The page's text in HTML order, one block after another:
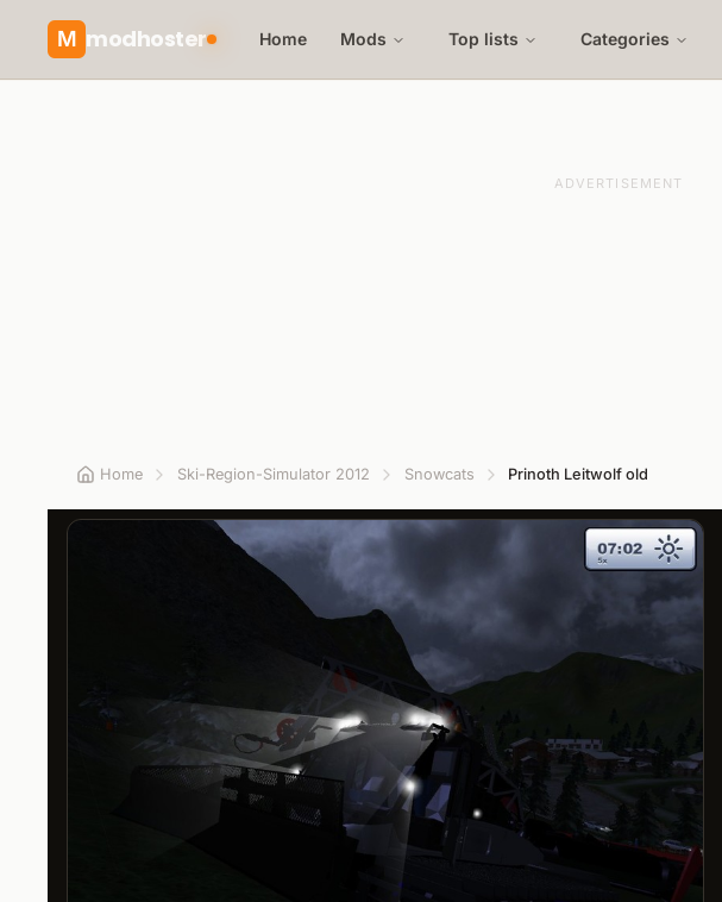
M modhoster Home Mods Top lists Categories
ADVERTISEMENT
Home Ski-Region-Simulator 2012 Snowcats Prinoth Leitwolf old